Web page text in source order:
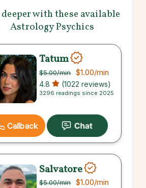
with these available
Astrology Psychics
Tatum
$5.00/min $1.00/min
4.8 (1022 reviews)
3296 readings since 2025
Callback
Salvatore
$5.00/min $1.00/min